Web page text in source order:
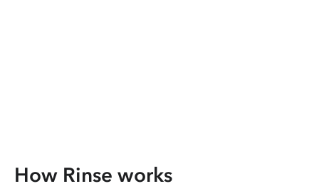
How Rinse works